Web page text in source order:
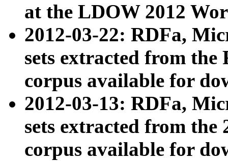
at the LDOW 2012
2012-03-22: RDFa,
sets extracted from
corpus available for
2012-03-13: RDFa,
sets extracted from the
corpus available for